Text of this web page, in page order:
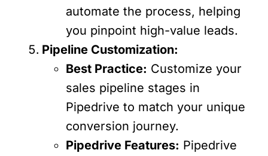
automate the process, helping
you pinpoint high-value leads.
Pipeline Customization:
Best Practice: Customize your
sales pipeline stages in
Pipedrive to match your unique
conversion journey.
Pipedrive Features: Pipedrive